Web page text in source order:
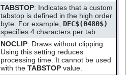
TABSTOP: Indicates that a custom
tabstop is defined in the high order
byte. For example, DEC$(0480$)
specifies 4 characters per tab.
NOCLIP: Draws without clipping.
Using this setting reduces
processing time. It cannot be used
with the TABSTOPvalue.